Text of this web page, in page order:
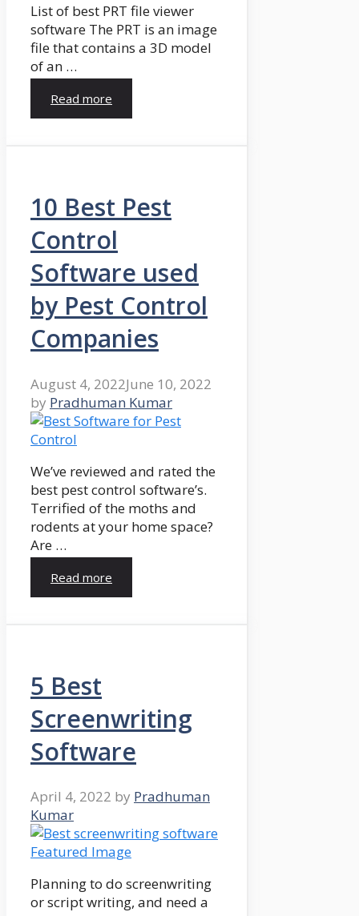
List of best PRT file viewer
software The PRT is an image
file that contains a 3D model
of an …
Read more
10 Best Pest
Control
Software used
by Pest Control
Companies
August 4, 2022June 10, 2022
by Pradhuman Kumar
We’ve reviewed and rated the
best pest control software’s.
Terrified of the moths and
rodents at your home space?
Are …
Read more
5 Best
Screenwriting
Software
April 4, 2022 by Pradhuman
Kumar
Planning to do screenwriting
or script writing, and need a